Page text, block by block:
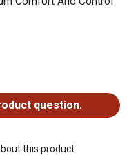
350 Super Duty and
question.
this product.